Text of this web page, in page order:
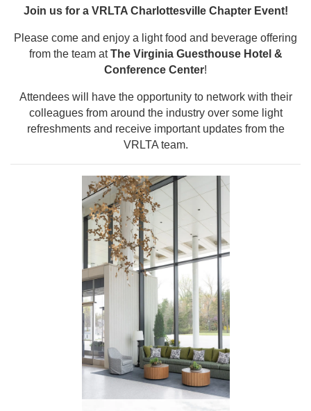
Join us for a VRLTA Charlottesville Chapter Event!
Please come and enjoy a light food and beverage offering
from the team atThe Virginia Guesthouse Hotel &
Conference Center!
Attendees will have the opportunity to network with their
colleagues from around the industry over some light
refreshments and receive important updates from the
VRLTA team.